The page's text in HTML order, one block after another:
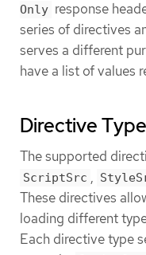
Only response
series of directives
serves a different
have a list of values
Directive
The supported
ScriptSrc ,
These directives
loading different
Each directive type